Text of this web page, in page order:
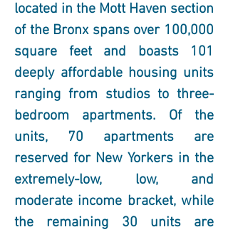
located in the Mott Haven section
of the Bronx spans over 100,000
square feet and boasts 101
deeply affordable housing units
ranging from studios to three-
bedroom apartments. Of the
units, 70 apartments are
reserved for New Yorkers in the
extremely-low, low, and
moderate income bracket, while
the remaining 30 units are